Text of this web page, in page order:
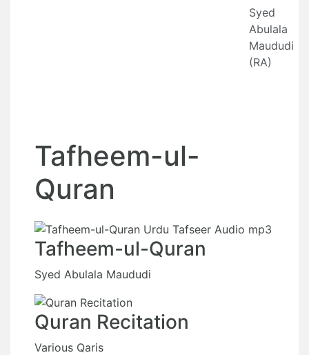
Syed
Abulala
Maududi
(RA)
Tafheem-ul-
Quran
Tafheem-ul-Quran
Syed Abulala Maududi
Quran Recitation
Various Qaris